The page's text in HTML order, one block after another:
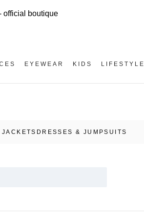
EYEWEAR KIDS LIFESTYLE
DRESSES & JUMPSUITS